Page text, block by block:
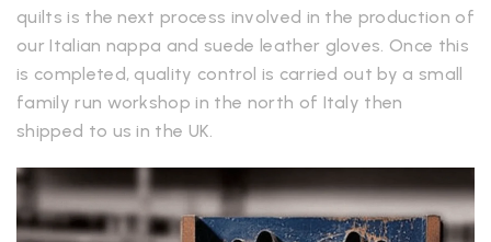
quilts is the next process involved in the production of
our Italian nappa and suede leather gloves. Once this
is completed, quality control is carried out by a small
family run workshop in the north of Italy then
shipped to us in the UK.